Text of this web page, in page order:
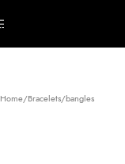
Skip to main content
Home/Bracelets/bangles